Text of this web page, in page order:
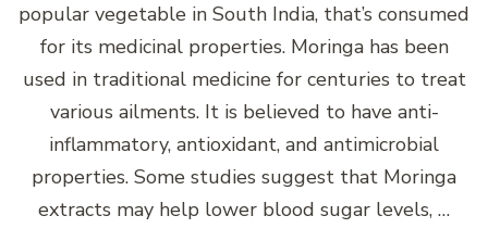
popular vegetable in South India, that’s consumed
for its medicinal properties. Moringa has been
used in traditional medicine for centuries to treat
various ailments. It is believed to have anti-
inflammatory, antioxidant, and antimicrobial
properties. Some studies suggest that Moringa
extracts may help lower blood sugar levels, …